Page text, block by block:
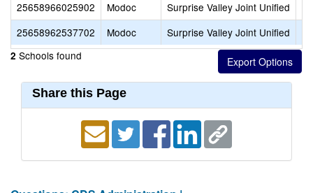
search
search
25658966025902 Modoc Surprise Valley Joint Unified
25658962537702
Modoc Surprise Valley Joint Unified
2 Schools found
Share this Page